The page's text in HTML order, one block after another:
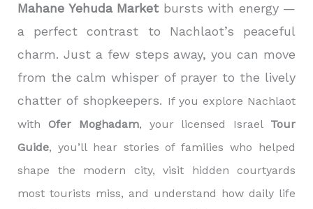
Mahane Yehuda Market bursts with energy —
a perfect contrast to Nachlaot’s peaceful
charm. Just a few steps away, you can move
from the calm whisper of prayer to the lively
chatter of shopkeepers. If you explore Nachlaot
with Ofer Moghadam, your licensed Israel Tour
Guide, you’ll hear stories of families who helped
shape the modern city, visit hidden courtyards
most tourists miss, and understand how daily life